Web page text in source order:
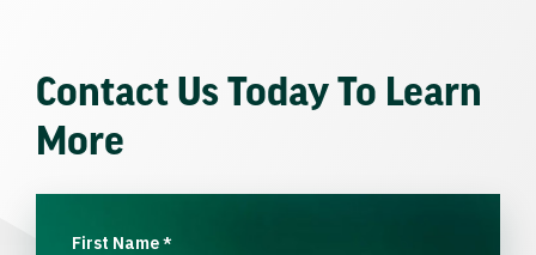
Contact Us Today To Learn
More
First Name*